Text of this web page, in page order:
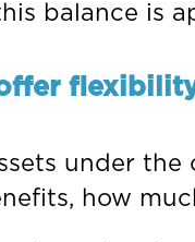
balance is
under
how